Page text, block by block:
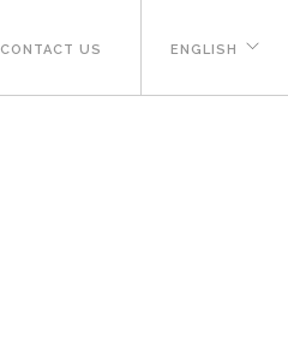
CONTACT US ENGLISH